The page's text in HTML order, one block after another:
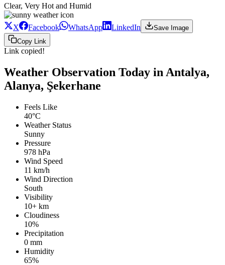
Clear, Very Hot and Humid
X Facebook WhatsApp LinkedIn
Save Image
Copy Link
Link copied!
Weather Observation Today in Antalya,
Alanya, Şekerhane
Feels Like
40°C
Weather Status
Sunny
Pressure
978 hPa
Wind Speed
11 km/h
Wind Direction
South
Visibility
10+ km
Cloudiness
10%
Precipitation
0 mm
Humidity
65%